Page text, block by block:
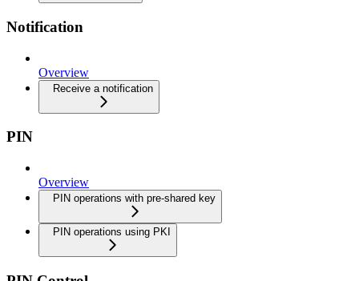
Notification
Overview
Receive a notification
PIN
Overview
PIN operations with pre-shared key
PIN operations using PKI